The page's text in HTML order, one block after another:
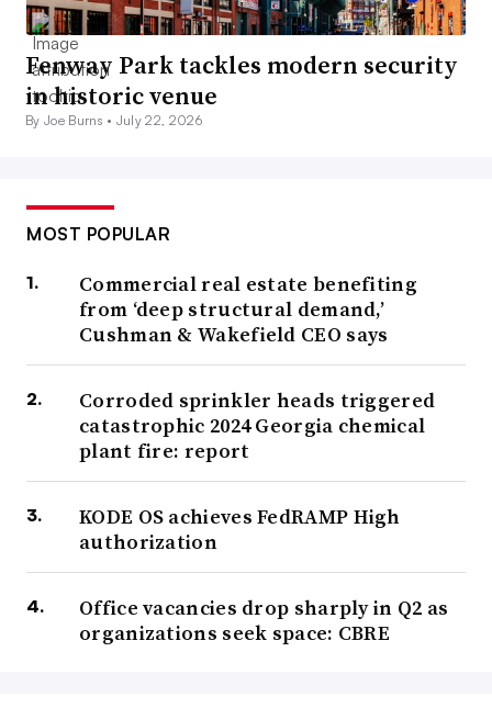
Fenway Park tackles modern security
in historic venue
By Joe Burns • July 22, 2026
MOST POPULAR
Commercial real estate benefiting
from ‘deep structural demand,’
Cushman & Wakefield CEO says
Corroded sprinkler heads triggered
catastrophic 2024 Georgia chemical
plant fire: report
KODE OS achieves FedRAMP High
authorization
Office vacancies drop sharply in Q2 as
organizations seek space: CBRE